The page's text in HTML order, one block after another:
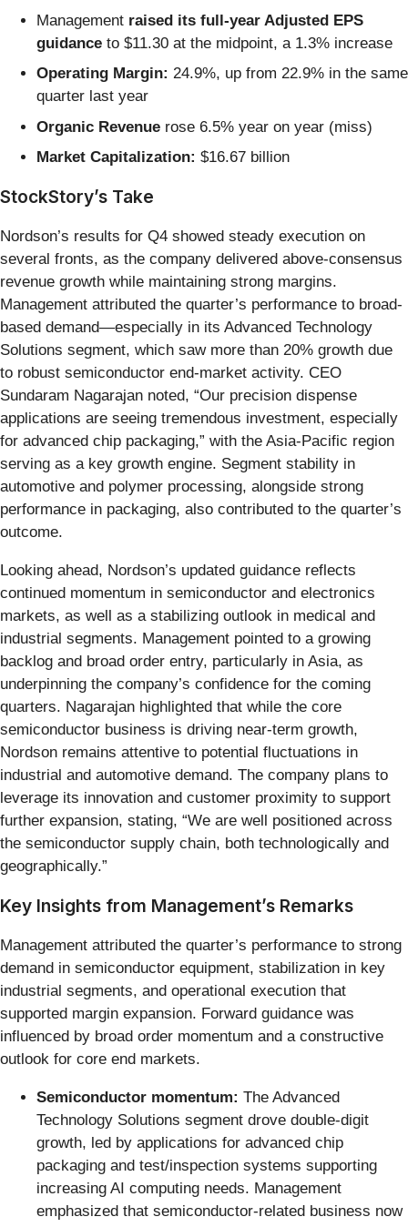
Management raised its full-year Adjusted EPS
guidance to $11.30 at the midpoint, a 1.3% increase
Operating Margin: 24.9%, up from 22.9% in the same
quarter last year
Organic Revenue rose 6.5% year on year (miss)
Market Capitalization: $16.67 billion
StockStory’s Take
Nordson’s results for Q4 showed steady execution on
several fronts, as the company delivered above-consensus
revenue growth while maintaining strong margins.
Management attributed the quarter’s performance to broad-
based demand—especially in its Advanced Technology
Solutions segment, which saw more than 20% growth due
to robust semiconductor end-market activity. CEO
Sundaram Nagarajan noted, “Our precision dispense
applications are seeing tremendous investment, especially
for advanced chip packaging,” with the Asia-Pacific region
serving as a key growth engine. Segment stability in
automotive and polymer processing, alongside strong
performance in packaging, also contributed to the quarter’s
outcome.
Looking ahead, Nordson’s updated guidance reflects
continued momentum in semiconductor and electronics
markets, as well as a stabilizing outlook in medical and
industrial segments. Management pointed to a growing
backlog and broad order entry, particularly in Asia, as
underpinning the company’s confidence for the coming
quarters. Nagarajan highlighted that while the core
semiconductor business is driving near-term growth,
Nordson remains attentive to potential fluctuations in
industrial and automotive demand. The company plans to
leverage its innovation and customer proximity to support
further expansion, stating, “We are well positioned across
the semiconductor supply chain, both technologically and
geographically.”
Key Insights from Management’s Remarks
Management attributed the quarter’s performance to strong
demand in semiconductor equipment, stabilization in key
industrial segments, and operational execution that
supported margin expansion. Forward guidance was
influenced by broad order momentum and a constructive
outlook for core end markets.
Semiconductor momentum: The Advanced
Technology Solutions segment drove double-digit
growth, led by applications for advanced chip
packaging and test/inspection systems supporting
increasing AI computing needs. Management
emphasized that semiconductor-related business now